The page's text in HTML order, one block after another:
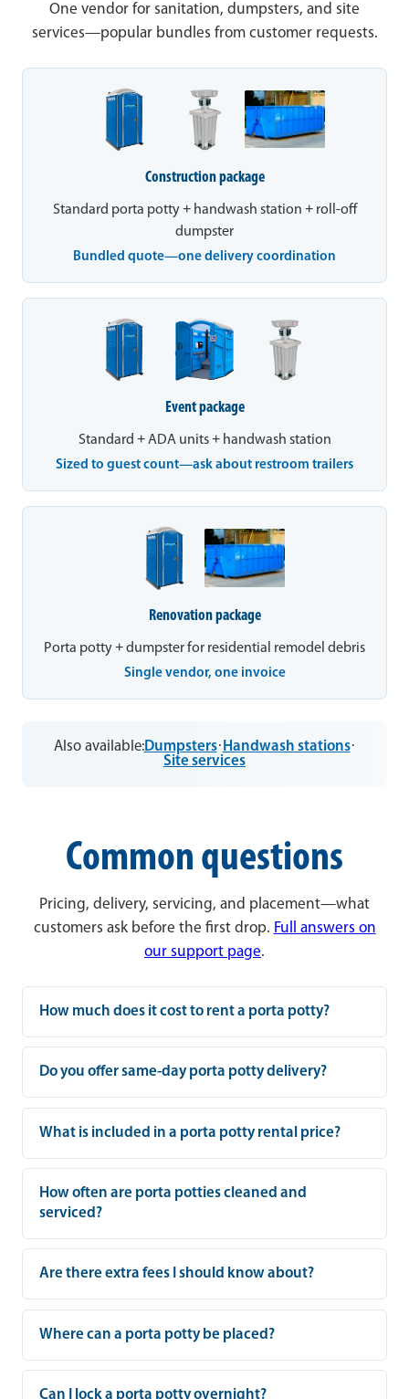
One vendor for sanitation, dumpsters, and site
services—popular bundles from customer requests.
Construction package
Standard porta potty + handwash station + roll-off
dumpster
Bundled quote—one delivery coordination
Event package
Standard + ADA units + handwash station
Sized to guest count—ask about restroom trailers
Renovation package
Porta potty + dumpster for residential remodel debris
Single vendor, one invoice
Also available:Dumpsters· Handwash stations·
Site services
Common questions
Pricing, delivery, servicing, and placement—what
customers ask before the first drop. Full answers on
our support page.
How much does it cost to rent a porta potty?
Do you offer same-day porta potty delivery?
What is included in a porta potty rental price?
How often are porta potties cleaned and
serviced?
Are there extra fees I should know about?
Where can a porta potty be placed?
Can I lock a porta potty overnight?